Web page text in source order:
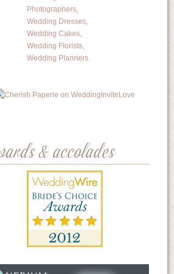
& accolades